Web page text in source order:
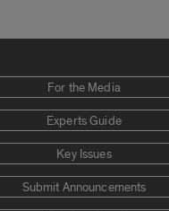
For the Media
Experts Guide
Key Issues
Submit Announcements